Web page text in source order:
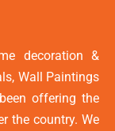
decoration &
Wall Paintings
offering the
the country. We